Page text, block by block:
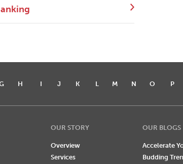
H I J K L M N O P
OUR STORY
Overview
Services
OUR BLOGS
Accelerate
Budding